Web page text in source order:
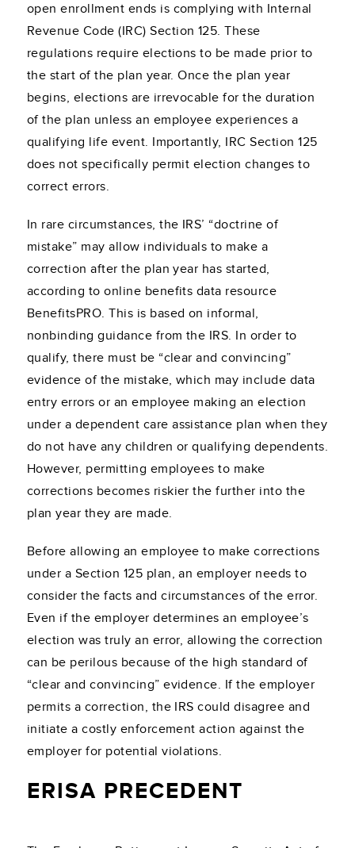
open enrollment ends is complying with Internal
Revenue Code (IRC) Section 125. These
regulations require elections to be made prior to
the start of the plan year. Once the plan year
begins, elections are irrevocable for the duration
of the plan unless an employee experiences a
qualifying life event. Importantly, IRC Section 125
does not specifically permit election changes to
correct errors.
In rare circumstances, the IRS’ “doctrine of
mistake” may allow individuals to make a
correction after the plan year has started,
according to online benefits data resource
BenefitsPRO. This is based on informal,
nonbinding guidance from the IRS. In order to
qualify, there must be “clear and convincing”
evidence of the mistake, which may include data
entry errors or an employee making an election
under a dependent care assistance plan when they
do not have any children or qualifying dependents.
However, permitting employees to make
corrections becomes riskier the further into the
plan year they are made.
Before allowing an employee to make corrections
under a Section 125 plan, an employer needs to
consider the facts and circumstances of the error.
Even if the employer determines an employee’s
election was truly an error, allowing the correction
can be perilous because of the high standard of
“clear and convincing” evidence. If the employer
permits a correction, the IRS could disagree and
initiate a costly enforcement action against the
employer for potential violations.
ERISA PRECEDENT